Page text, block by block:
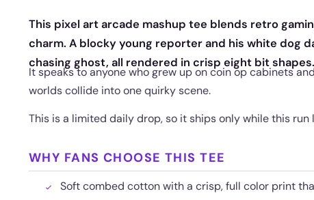
This pixel art arcade mashup tee blends retro
charm. A blocky young reporter and his white dog
chasing ghost, all rendered in crisp eight bit shapes.
It speaks to anyone who grew up on coin op cabinets
worlds collide into one quirky scene.
This is a limited daily drop, so it ships only while this run
WHY FANS CHOOSE THIS TEE
Soft combed cotton with a crisp, full color print